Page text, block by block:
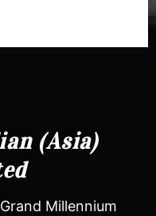
(Asia)
Millennium